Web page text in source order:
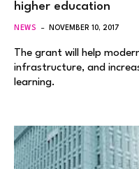
higher education
NEWS NOVEMBER 10, 2017
The grant will help
infrastructure, and
learning.